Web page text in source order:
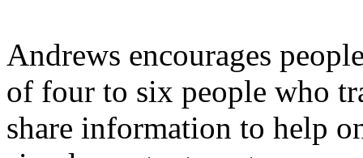
Andrews encourages
of four to six people who
share information to help